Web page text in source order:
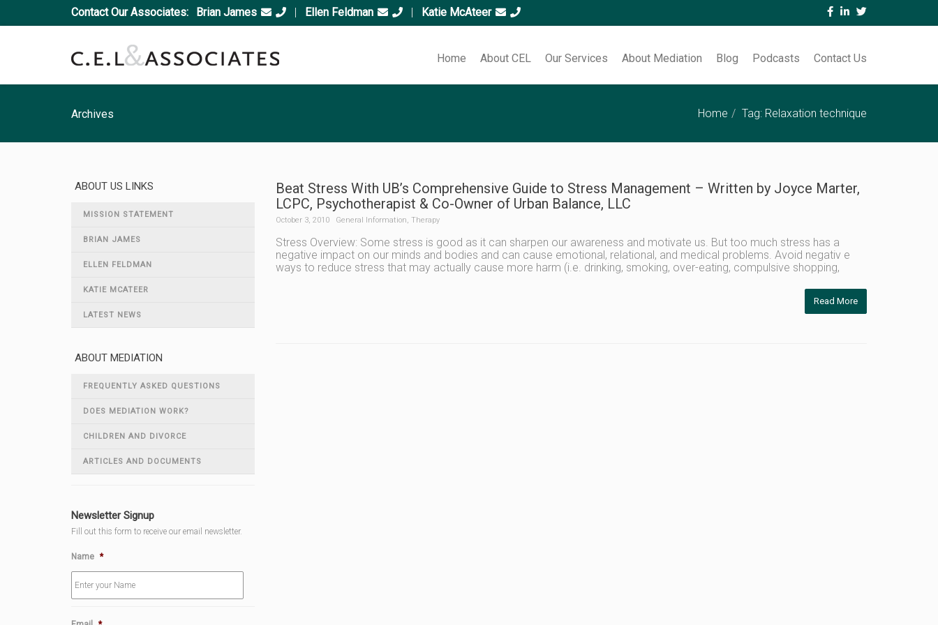
Contact Our Associates: Brian James | Ellen Feldman | Katie McAteer
Home About CEL Our Services About Mediation Blog Podcasts Contact Us
Archives Home Tag: Relaxation technique
ABOUT US LINKS
MISSION STATEMENT
BRIAN JAMES
ELLEN FELDMAN
KATIE MCATEER
LATEST NEWS
ABOUT MEDIATION
FREQUENTLY ASKED QUESTIONS
DOES MEDIATION WORK?
CHILDREN AND DIVORCE
ARTICLES AND DOCUMENTS
Newsletter Signup
Fill out this form to receive our email newsletter.
Name *
Beat Stress With UB’s Comprehensive Guide to Stress Management – Written by Joyce Marter,
LCPC, Psychotherapist & Co-Owner of Urban Balance, LLC
October 3, 2010 General Information, Therapy
Stress Overview: Some stress is good as it can sharpen our awareness and motivate us. But too much stress has a
negative impact on our minds and bodies and can cause emotional, relational, and medical problems. Avoid negativ e
ways to reduce stress that may actually cause more harm (i.e. drinking, smoking, over-eating, compulsive shopping,
Read More